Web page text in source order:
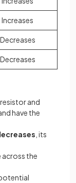
Increases
Decreases
Decreases
and
have the
, its
across the
potential